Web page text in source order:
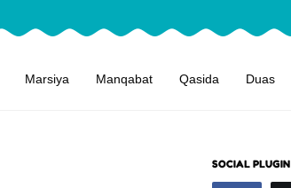
Marsiya Manqabat Qasida Duas
SOCIAL PLUGIN